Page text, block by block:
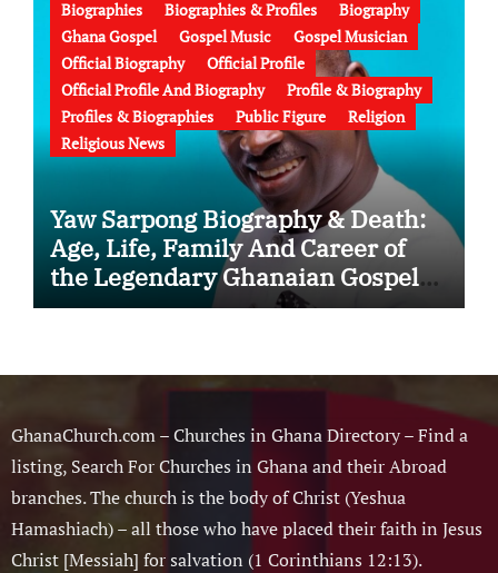
Biographies Biographies & Profiles
Biography
Ghana Gospel
Gospel Music
Gospel Musician
Official Biography
Official Profile
Official Profile And Biography
Profile & Biography
Profiles & Biographies
Public Figure
Religion
Religious News
Yaw Sarpong Biography & Death:
Age, Life, Family And Career of
the Legendary Ghanaian Gospel
Musician
GhanaChurch.com – Churches in Ghana Directory – Find a
listing, Search For Churches in Ghana and their Abroad
branches. The church is the body of Christ (Yeshua
Hamashiach) – all those who have placed their faith in Jesus
Christ [Messiah] for salvation (1 Corinthians 12:13).